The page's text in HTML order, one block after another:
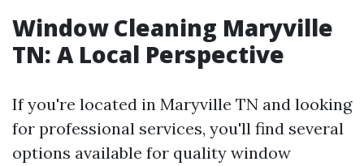
Window Cleaning Maryville
TN: A Local Perspective
If you're located in Maryville TN and looking
for professional services, you'll find several
options available for quality window